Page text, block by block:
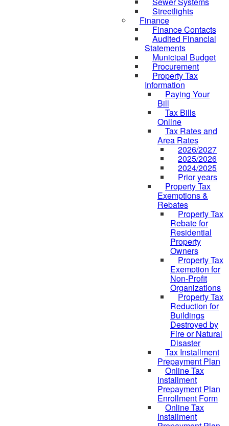
Streetlights
Finance
Finance Contacts
Audited Financial
Statements
Municipal Budget
Procurement
Property Tax
Information
Paying Your
Bill
Tax Bills
Online
Tax Rates and
Area Rates
2026/2027
2025/2026
2024/2025
Prior years
Property Tax
Exemptions &
Rebates
Property Tax
Rebate for
Residential
Property
Owners
Property Tax
Exemption for
Non-Profit
Organizations
Property Tax
Reduction for
Buildings
Destroyed by
Fire or Natural
Disaster
Tax Installment
Prepayment Plan
Online Tax
Installment
Prepayment Plan
Enrollment Form
Online Tax
Installment